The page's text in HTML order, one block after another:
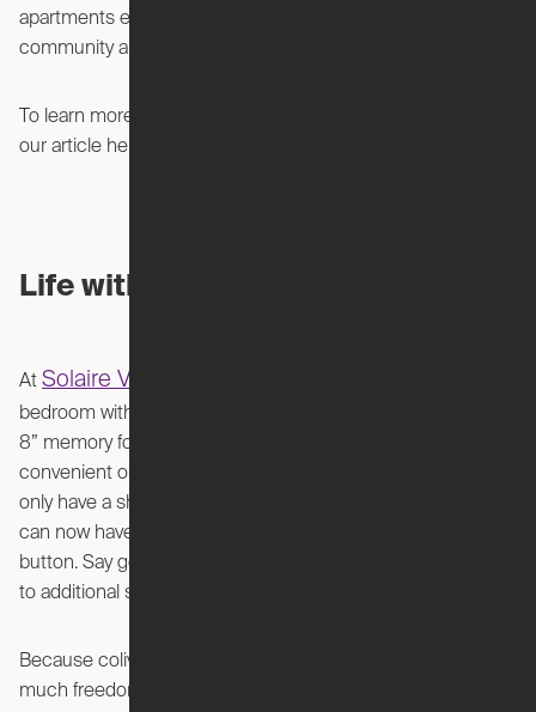
apartments emphasize shared amenities and a sense of
community among residents.
To learn more about what coliving is and its benefits, read
our article here.
Life with Ori
At Solaire Venice
bedroom with an
8” memory foam mattress, adjustable LED lighting, and
convenient outlets built-in. Unlike most coliving spaces that
only have a shared living area to invite guests over to, you
can now have your own private living room with a push of a
button. Say goodbye to entertaining on your bed, and hello
to additional space you proudly get to call your own.
Because coliving apartments are fully furnished, there’s not
much freedom to make your space your own. But with Ori,